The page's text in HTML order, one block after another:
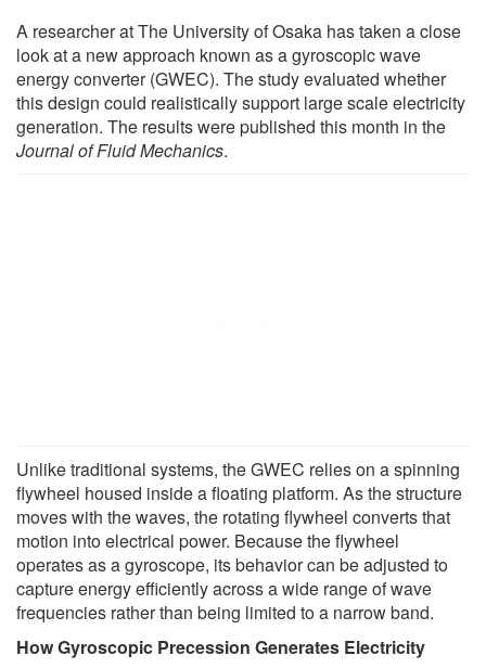
A researcher at The University of Osaka has taken a close
look at a new approach known as a gyroscopic wave
energy converter (GWEC). The study evaluated whether
this design could realistically support large scale electricity
generation. The results were published this month in the
Journal of Fluid Mechanics.
Unlike traditional systems, the GWEC relies on a spinning
flywheel housed inside a floating platform. As the structure
moves with the waves, the rotating flywheel converts that
motion into electrical power. Because the flywheel
operates as a gyroscope, its behavior can be adjusted to
capture energy efficiently across a wide range of wave
frequencies rather than being limited to a narrow band.
How Gyroscopic Precession Generates Electricity